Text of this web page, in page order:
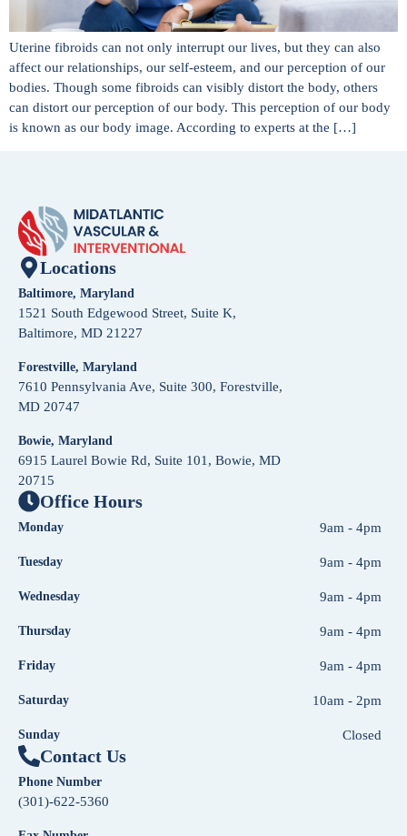
Uterine fibroids can not only interrupt our lives, but they can also
affect our relationships, our self-esteem, and our perception of our
bodies. Though some fibroids can visibly distort the body, others
can distort our perception of our body. This perception of our body
is known as our body image. According to experts at the […]
Locations
Baltimore, Maryland
1521 South Edgewood Street, Suite K,
Baltimore, MD 21227
Forestville, Maryland
7610 Pennsylvania Ave, Suite 300, Forestville,
MD 20747
Bowie, Maryland
6915 Laurel Bowie Rd, Suite 101, Bowie, MD
20715
Office Hours
Monday 9am - 4pm
Tuesday 9am - 4pm
Wednesday 9am - 4pm
Thursday 9am - 4pm
Friday 9am - 4pm
Saturday 10am - 2pm
Sunday Closed
Contact Us
Phone Number
(301)-622-5360